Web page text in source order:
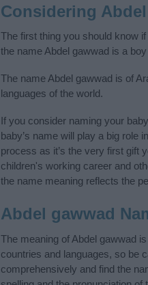
Considering
The first thing you should know
the name Abdel gawwad is a
The name Abdel gawwad is of
languages of the world.
If you consider naming your
baby’s name will play a big role
process as it’s the very first gift
children's working career and
the name meaning reflects the
Abdel gawwad
The meaning of Abdel gawwad
countries and languages, so be
comprehensively and find the